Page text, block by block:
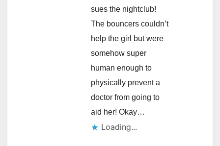
sues the nightclub!
The bouncers couldn’t
help the girl but were
somehow super
human enough to
physically prevent a
doctor from going to
aid her! Okay…
Loading...